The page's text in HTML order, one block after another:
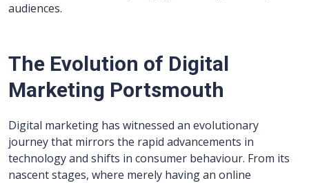
audiences.
The Evolution of Digital
Marketing Portsmouth
Digital marketing has witnessed an evolutionary
journey that mirrors the rapid advancements in
technology and shifts in consumer behaviour. From its
nascent stages, where merely having an online